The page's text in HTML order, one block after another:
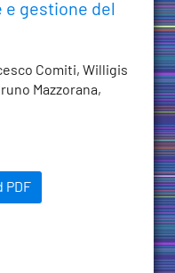
gestione del
Comiti, Willigis
Mazzorana,
PDF